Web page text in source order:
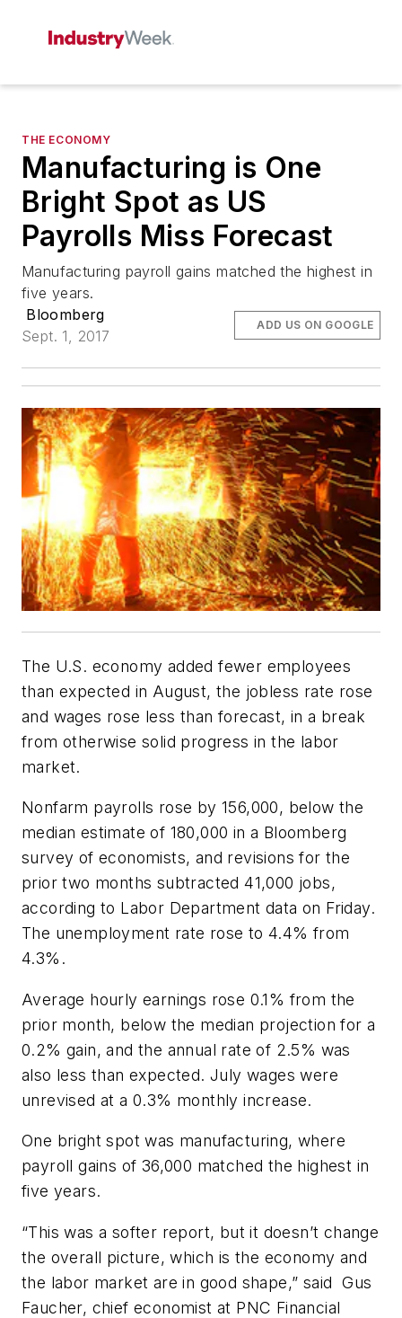
THE ECONOMY
Manufacturing is One
Bright Spot as US
Payrolls Miss Forecast
Manufacturing payroll gains matched the highest in
five years.
Bloomberg
Sept. 1, 2017
ADD US ON GOOGLE
The U.S. economy added fewer employees
than expected in August, the jobless rate rose
and wages rose less than forecast, in a break
from otherwise solid progress in the labor
market.
Nonfarm payrolls rose by 156,000, below the
median estimate of 180,000 in a Bloomberg
survey of economists, and revisions for the
prior two months subtracted 41,000 jobs,
according to Labor Department data on Friday.
The unemployment rate rose to 4.4% from
4.3%.
Average hourly earnings rose 0.1% from the
prior month, below the median projection for a
0.2% gain, and the annual rate of 2.5% was
also less than expected. July wages were
unrevised at a 0.3% monthly increase.
One bright spot was manufacturing, where
payroll gains of 36,000 matched the highest in
five years.
“This was a softer report, but it doesn’t change
the overall picture, which is the economy and
the labor market are in good shape,” said Gus
Faucher, chief economist at PNC Financial